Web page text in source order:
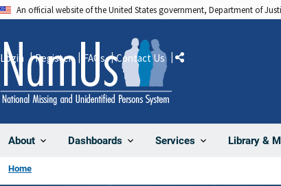
An official website of the United States government, Department of
About Dashboards Services Library &
Login Register FAQs Contact Us Share
Home